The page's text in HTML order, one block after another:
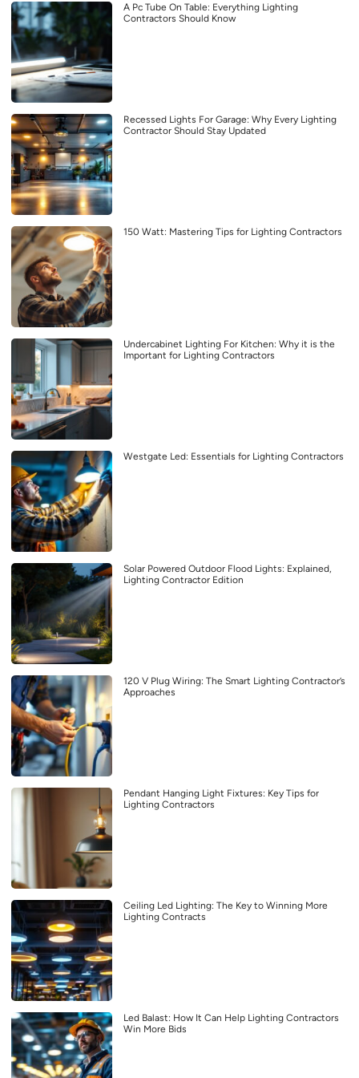
A Pc Tube On Table: Everything Lighting
Contractors Should Know
Recessed Lights For Garage: Why Every Lighting
Contractor Should Stay Updated
150 Watt: Mastering Tips for Lighting Contractors
Undercabinet Lighting For Kitchen: Why it is the
Important for Lighting Contractors
Westgate Led: Essentials for Lighting Contractors
Solar Powered Outdoor Flood Lights: Explained,
Lighting Contractor Edition
120 V Plug Wiring: The Smart Lighting Contractor’s
Approaches
Pendant Hanging Light Fixtures: Key Tips for
Lighting Contractors
Ceiling Led Lighting: The Key to Winning More
Lighting Contracts
Led Balast: How It Can Help Lighting Contractors
Win More Bids